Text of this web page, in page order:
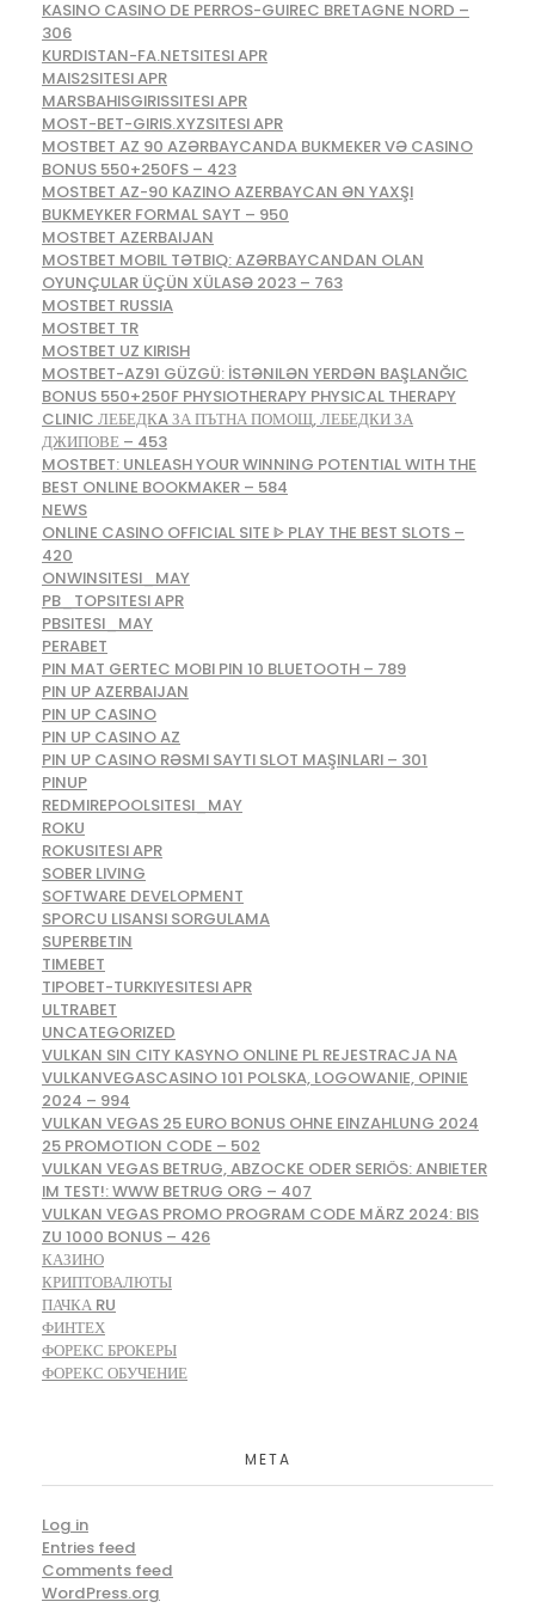
KASINO CASINO DE PERROS-GUIREC BRETAGNE NORD –
306
KURDISTAN-FA.NETSITESI APR
MAIS2SITESI APR
MARSBAHISGIRISSITESI APR
MOST-BET-GIRIS.XYZSITESI APR
MOSTBET AZ 90 AZƏRBAYCANDA BUKMEKER VƏ CASINO
BONUS 550+250FS – 423
MOSTBET AZ-90 KAZINO AZERBAYCAN ƏN YAXŞI
BUKMEYKER FORMAL SAYT – 950
MOSTBET AZERBAIJAN
MOSTBET MOBIL TƏTBIQ: AZƏRBAYCANDAN OLAN
OYUNÇULAR ÜÇÜN XÜLASƏ 2023 – 763
MOSTBET RUSSIA
MOSTBET TR
MOSTBET UZ KIRISH
MOSTBET-AZ91 GÜZGÜ: İSTƏNILƏN YERDƏN BAŞLANĞIC
BONUS 550+250F PHYSIOTHERAPY PHYSICAL THERAPY
CLINIC ЛЕБЕДКA ЗА ПЪТНА ПОМОЩ, ЛЕБЕДКИ ЗА
ДЖИПОВЕ – 453
MOSTBET: UNLEASH YOUR WINNING POTENTIAL WITH THE
BEST ONLINE BOOKMAKER – 584
NEWS
ONLINE CASINO OFFICIAL SITE ᐈ PLAY THE BEST SLOTS –
420
ONWINSITESI_MAY
PB_TOPSITESI APR
PBSITESI_MAY
PERABET
PIN MAT GERTEC MOBI PIN 10 BLUETOOTH – 789
PIN UP AZERBAIJAN
PIN UP CASINO
PIN UP CASINO AZ
PIN UP CASINO RƏSMI SAYTI SLOT MAŞINLARI – 301
PINUP
REDMIREPOOLSITESI_MAY
ROKU
ROKUSITESI APR
SOBER LIVING
SOFTWARE DEVELOPMENT
SPORCU LISANSI SORGULAMA
SUPERBETIN
TIMEBET
TIPOBET-TURKIYESITESI APR
ULTRABET
UNCATEGORIZED
VULKAN SIN CITY KASYNO ONLINE PL REJESTRACJA NA
VULKANVEGASCASINO 101 POLSKA, LOGOWANIE, OPINIE
2024 – 994
VULKAN VEGAS 25 EURO BONUS OHNE EINZAHLUNG 2024
25 PROMOTION CODE – 502
VULKAN VEGAS BETRUG, ABZOCKE ODER SERIÖS: ANBIETER
IM TEST!: WWW BETRUG ORG – 407
VULKAN VEGAS PROMO PROGRAM CODE MÄRZ 2024: BIS
ZU 1000 BONUS – 426
КАЗИНО
КРИПТОВАЛЮТЫ
ПАЧКА RU
ФИНТЕХ
ФОРЕКС БРОКЕРЫ
ФОРЕКС ОБУЧЕНИЕ
META
Log in
Entries feed
Comments feed
WordPress.org